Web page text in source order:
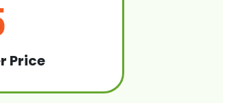
Price